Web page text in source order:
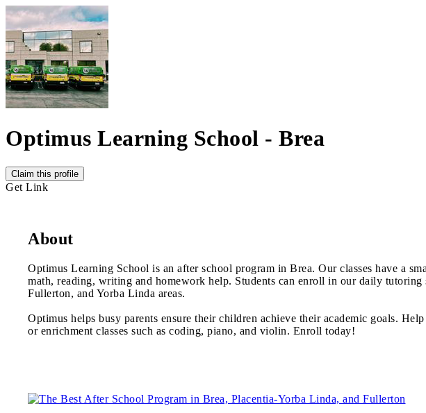
Optimus Learning School - Brea
Claim this profile
Get Link
About
Optimus Learning School is an after school program in Brea. Our classes have a
math, reading, writing and homework help. Students can enroll in our daily
Fullerton, and Yorba Linda areas.
Optimus helps busy parents ensure their children achieve their academic goals.
or enrichment classes such as coding, piano, and violin. Enroll today!